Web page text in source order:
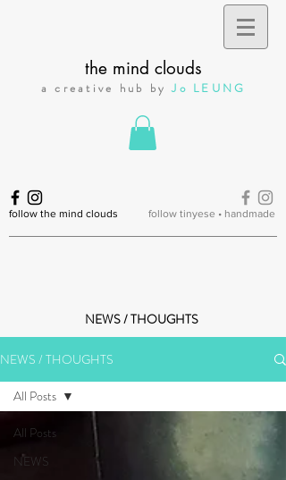
the mind clouds
a creative hub byJo LEUNG
follow the mind clouds follow tinyese • handmade
NEWS / THOUGHTS
NEWS / THOUGHTS
All Posts
NEWS
All Posts